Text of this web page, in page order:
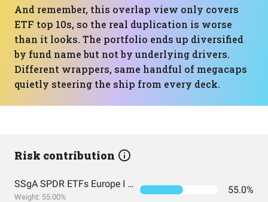
And remember, this overlap view only covers
ETF top 10s, so the real duplication is worse
than it looks. The portfolio ends up diversified
by fund name but not by underlying drivers.
Different wrappers, same handful of megacaps
quietly steering the ship from every deck.
Risk contribution
SSgA SPDR ETFs Europe I Public Limited Company - SPDR MSCI ACWI UCITS ETF
Weight: 55.00%
55.0%